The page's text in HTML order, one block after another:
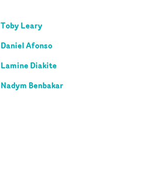
Toby Leary
Daniel Afonso
Lamine Diakite
Nadym Benbakar